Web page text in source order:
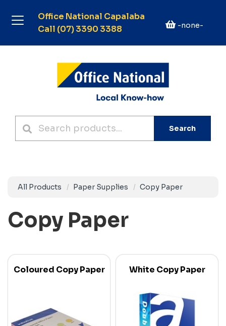
Office National Capalaba
Call (07) 3390 3388
-none-
Search
All Products Paper Supplies Copy Paper
Copy Paper
Coloured Copy Paper White Copy Paper